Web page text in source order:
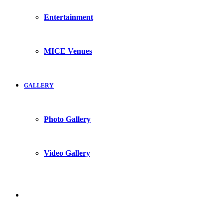
Entertainment
MICE Venues
GALLERY
Photo Gallery
Video Gallery